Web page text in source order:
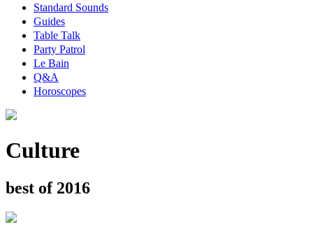
Standard Sounds
Guides
Table Talk
Party Patrol
Le Bain
Q&A
Horoscopes
Culture
best of 2016